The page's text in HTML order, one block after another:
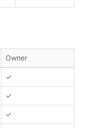
Owner
✓
✓
✓